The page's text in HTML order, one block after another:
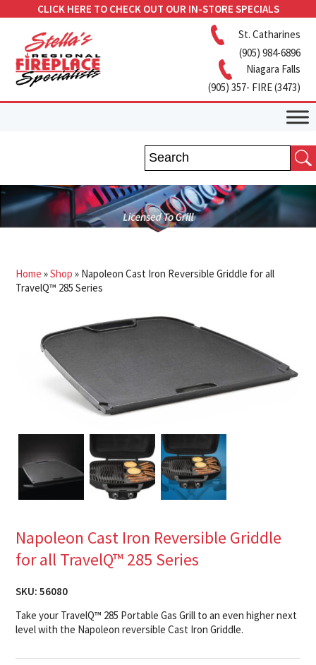
CLICK HERE TO CHECK OUT OUR IN-STORE SPECIALS
St. Catharines
(905) 984-6896
Niagara Falls
(905) 357- FIRE (3473)
Home »Shop » Napoleon Cast Iron Reversible Griddle for all
TravelQ™ 285 Series
Napoleon Cast Iron Reversible Griddle
for all TravelQ™ 285 Series
SKU:56080
Take your TravelQ™ 285 Portable Gas Grill to an even higher next
level with the Napoleon reversible Cast Iron Griddle.